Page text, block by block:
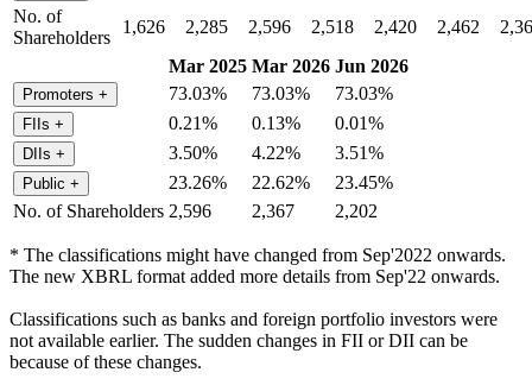
No. of
Shareholders
1,626 2,285 2,596 2,518 2,420 2,462
Mar 2025 Mar 2026 Jun 2026
Promoters + 73.03% 73.03% 73.03%
FIIs + 0.21% 0.13% 0.01%
DIIs + 3.50% 4.22% 3.51%
Public + 23.26% 22.62%
23.45%
No. of Shareholders 2,596 2,367 2,202
* The classifications might have changed from Sep'2022 onwards.
The new XBRL format added more details from Sep'22 onwards.
Classifications such as banks and foreign portfolio investors were
not available earlier. The sudden changes in FII or DII can be
because of these changes.